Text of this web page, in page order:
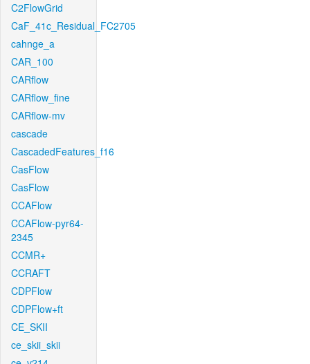
C2FlowGrid
CaF_41c_Residual_FC2705
cahnge_a
CAR_100
CARflow
CARflow_fine
CARflow-mv
cascade
CascadedFeatures_f16
CasFlow
CasFlow
CCAFlow
CCAFlow-pyr64-
2345
CCMR+
CCRAFT
CDPFlow
CDPFlow+ft
CE_SKII
ce_skii_skii